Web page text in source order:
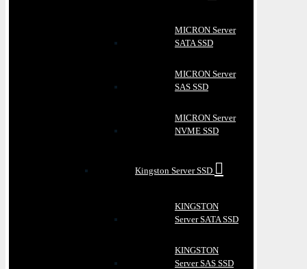
MICRON Server
SATA SSD
MICRON Server
SAS SSD
MICRON Server
NVME SSD
Kingston Server SSD
KINGSTON
Server SATA SSD
KINGSTON
Server SAS SSD